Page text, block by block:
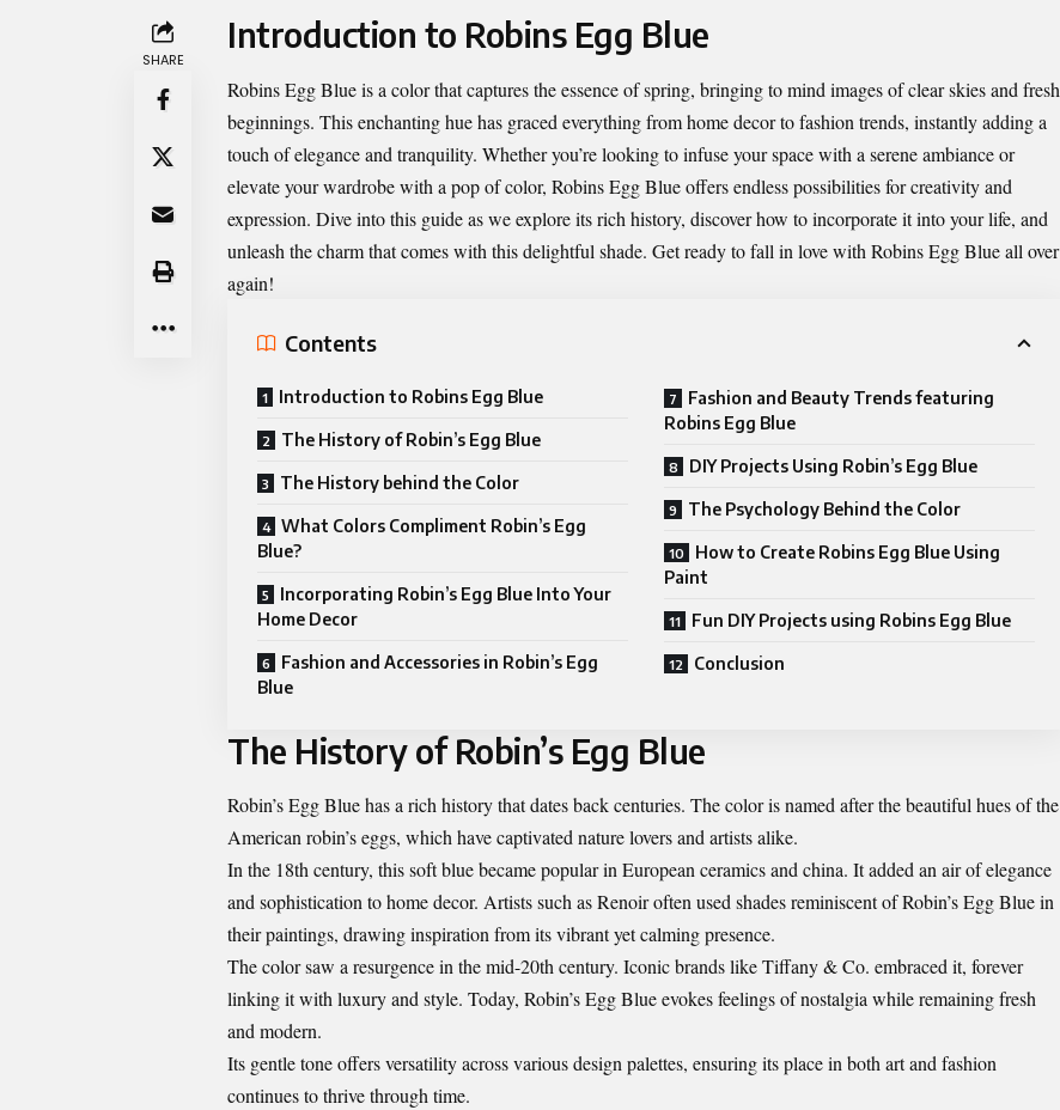
SHARE
Introduction to Robins Egg Blue
Robins Egg Blueis a color that captures the essence of spring, bringing to mind images of clear skies and fresh
beginnings. This enchanting hue has graced everything from home decor to fashion trends, instantly adding a
touch of elegance and tranquility. Whether you’re looking to infuse your space with a serene ambiance or
elevate your wardrobe with a pop of color, Robins Egg Blue offers endless possibilities for creativity and
expression. Dive into this guide as we explore its rich history, discover how to incorporate it into your life, and
unleash the charm that comes with this delightful shade. Get ready to fall in love with Robins Egg Blue all over
again!
Contents
Introduction to Robins Egg Blue
The History of Robin’s Egg Blue
The History behind the Color
What Colors Compliment Robin’s Egg
Blue?
Incorporating Robin’s Egg Blue Into Your
Home Decor
Fashion and Accessories in Robin’s Egg
Blue
Fashion and Beauty Trends featuring
Robins Egg Blue
DIY Projects Using Robin’s Egg Blue
The Psychology Behind the Color
How to Create Robins Egg Blue Using
Paint
Fun DIY Projects using Robins Egg Blue
Conclusion
The History of Robin’s Egg Blue
Robin’s Egg Blue has a rich history that dates back centuries. The color is named after the beautiful hues of the
American robin’s eggs, which have captivated nature lovers and artists alike.
In the 18th century, this soft blue became popular in European ceramics and china. It added an air of elegance
and sophistication to home decor. Artists such as Renoir often used shades reminiscent of Robin’s Egg Blue in
their paintings, drawing inspiration from its vibrant yet calming presence.
The color saw a resurgence in the mid-20th century. Iconic brands like Tiffany & Co. embraced it, forever
linking it with luxury and style. Today, Robin’s Egg Blue evokes feelings of nostalgia while remaining fresh
and modern.
Its gentle tone offers versatility across various design palettes, ensuring its place in both art and fashion
continues to thrive through time.